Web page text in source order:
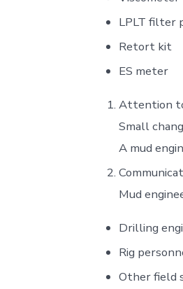
LPLT filter
Retort kit
ES meter
Attention
Small
A mud
Mud
Drilling
Rig
Other field